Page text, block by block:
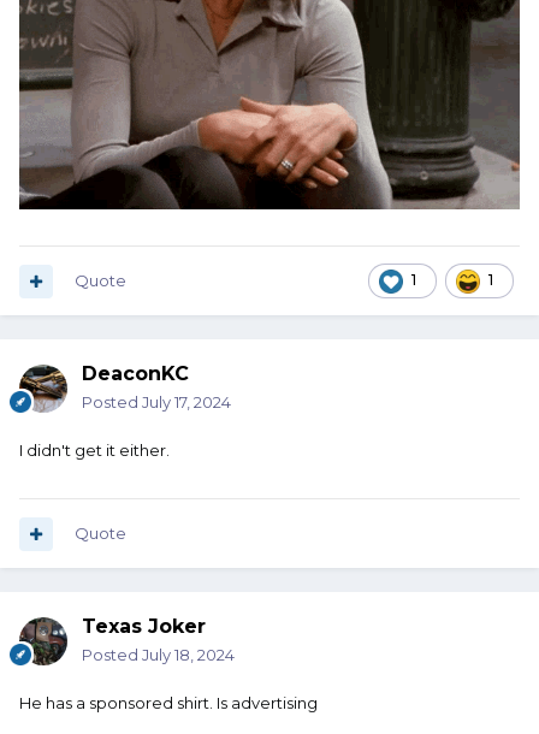
1 1
Quote
DeaconKC
Posted July 17, 2024
I didn't get it either.
Quote
Texas Joker
Posted July 18, 2024
He has a sponsored shirt. Is advertising